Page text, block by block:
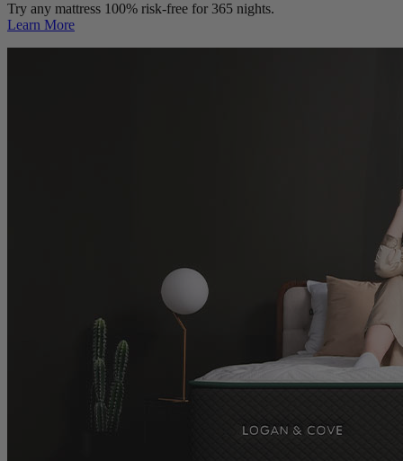
Try any mattress 100% risk-free for 365 nights.
Learn More